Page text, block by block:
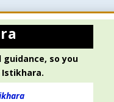
so you
Istikhara.